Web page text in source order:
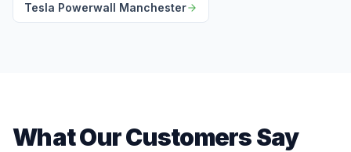
Tesla Powerwall Manchester
What Our Customers Say